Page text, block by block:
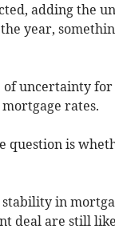
adding the
year,
of uncertainty
rates.
question is
in
deal are still